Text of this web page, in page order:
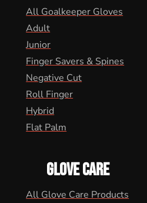
All Goalkeeper Gloves
Adult
Junior
Finger Savers & Spines
Negative Cut
Roll Finger
Hybrid
Flat Palm
GLOVE CARE
All Glove Care Products